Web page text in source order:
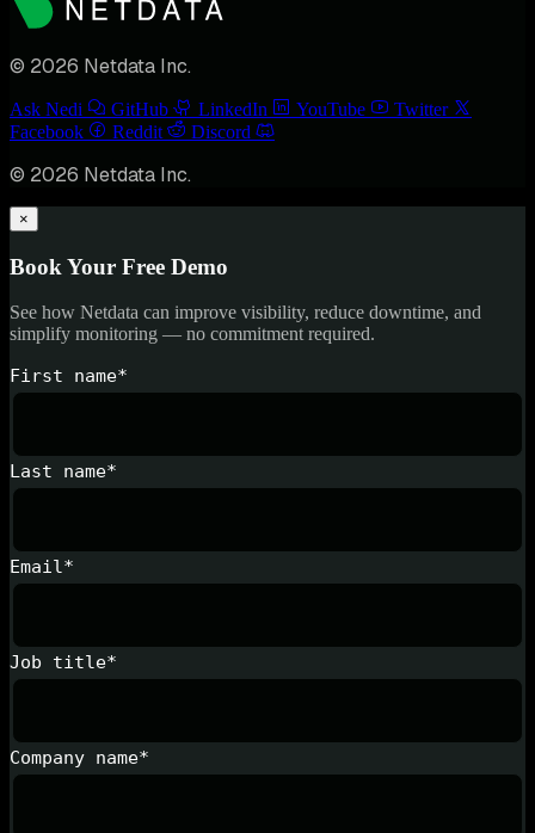
© 2026 Netdata Inc.
Ask Nedi GitHub LinkedIn YouTube
Twitter
Facebook
Reddit Discord
© 2026 Netdata Inc.
×
Book Your Free Demo
See how Netdata can improve visibility, reduce downtime, and
simplify monitoring — no commitment required.